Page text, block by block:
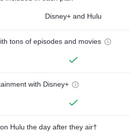
Disney+ and Hulu
tons of episodes and movies
with Disney+
Hulu the day after they air†